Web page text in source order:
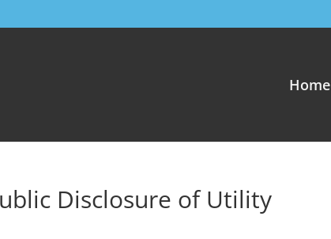
Home
Disclosure of Utility